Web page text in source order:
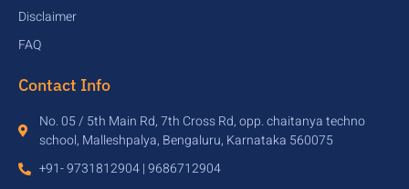
Disclaimer
FAQ
Contact Info
No. 05 / 5th Main Rd, 7th Cross Rd, opp. chaitanya techno
school, Malleshpalya, Bengaluru, Karnataka 560075
+91- 9731812904 | 9686712904